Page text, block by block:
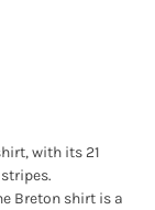
with its 21
Breton shirt is a